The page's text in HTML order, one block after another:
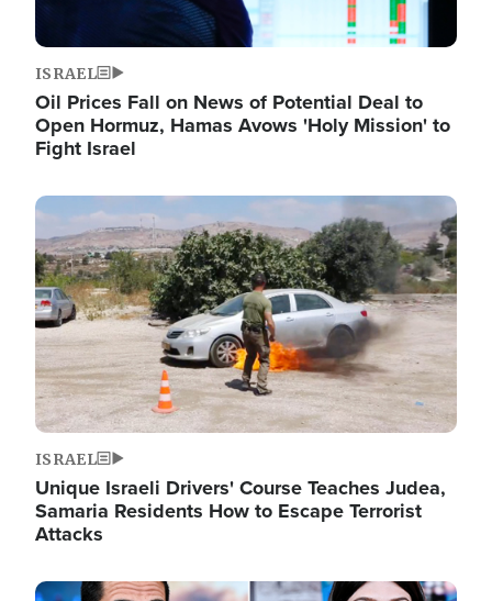
ISRAEL
Oil Prices Fall on News of Potential Deal to
Open Hormuz, Hamas Avows 'Holy Mission' to
Fight Israel
Image
ISRAEL
Unique Israeli Drivers' Course Teaches Judea,
Samaria Residents How to Escape Terrorist
Attacks
Image